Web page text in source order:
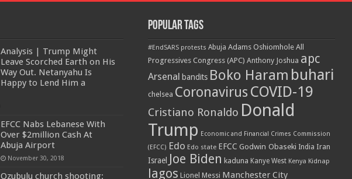
Analysis | Trump Might
Leave Scorched Earth on His
Way Out. Netanyahu Is
Happy to Lend Him a
EFCC Nabs Lebanese With
Over $2million Cash At
Abuja Airport
November 30, 2018
Ozubulu church shooting:
Popular Tags
#EndSARS protests Abuja Adams Oshiomhole All
Progressives Congress (APC) Anthony Joshua apc
Arsenal bandits Boko Haram buhari
chelsea Coronavirus COVID-19
Cristiano Ronaldo Donald
Trump Economic and Financial Crimes Commission
(EFCC) Edo Edo state EFCC Godwin Obaseki India Iran
Israel Joe Biden kaduna Kanye West Kenya Kidnap
lagos Lionel Messi Manchester City